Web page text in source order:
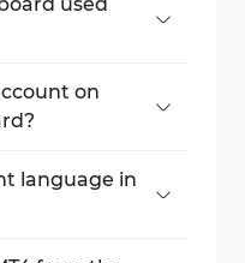
trading tools.
on
language in